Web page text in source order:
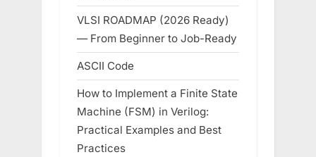
VLSI ROADMAP (2026 Ready)
— From Beginner to Job-Ready
ASCII Code
How to Implement a Finite State
Machine (FSM) in Verilog:
Practical Examples and Best
Practices